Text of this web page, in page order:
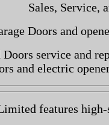
Sales, Service,
Doors and
Doors service and
and electric
features